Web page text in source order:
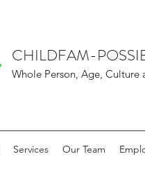
CHILDFAM-
Whole Person, Age, Culture
Services Our Team